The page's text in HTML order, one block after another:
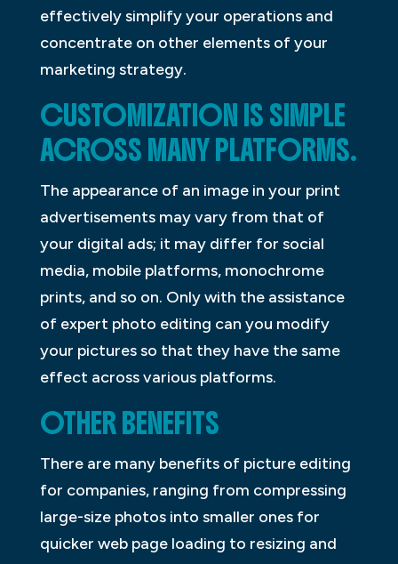
effectively simplify your operations and
concentrate on other elements of your
marketing strategy.
CUSTOMIZATION IS SIMPLE
ACROSS MANY PLATFORMS.
The appearance of an image in your print
advertisements may vary from that of
your digital ads; it may differ for social
media, mobile platforms, monochrome
prints, and so on. Only with the assistance
of expert photo editing can you modify
your pictures so that they have the same
effect across various platforms.
OTHER BENEFITS
There are many benefits of picture editing
for companies, ranging from compressing
large-size photos into smaller ones for
quicker web page loading to resizing and